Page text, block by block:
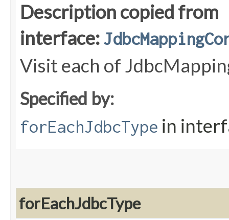
Description copied from
interface:
Visit each of
Specified by:
forEachJdbcType in
forEachJdbcType